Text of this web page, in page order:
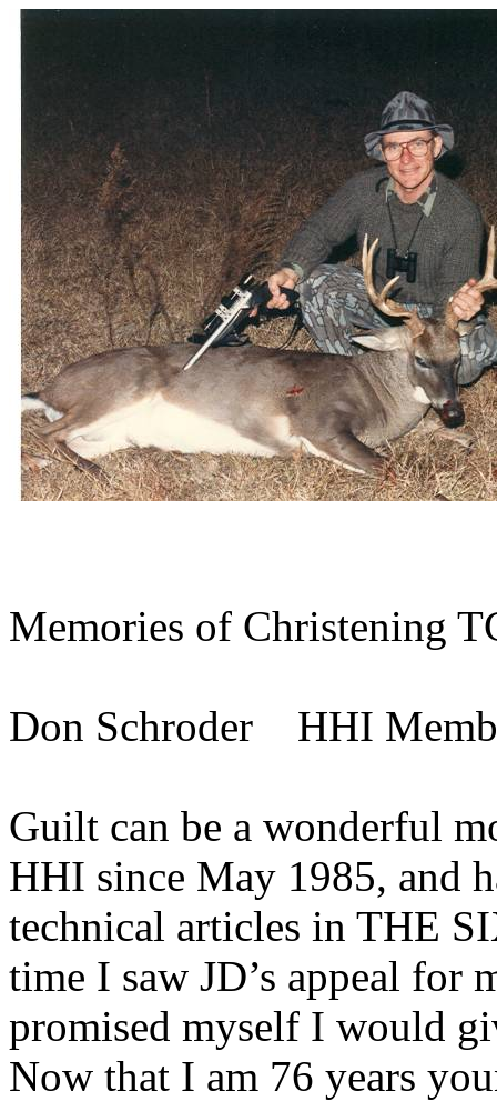
Memories of Christening
Don Schroder HHI
Guilt can be a wonderful
HHI since May 1985, and
technical articles in THE
time I saw JD’s appeal for
promised myself I would
Now that I am 76 years